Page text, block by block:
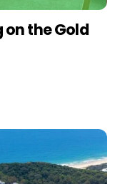
the Gold